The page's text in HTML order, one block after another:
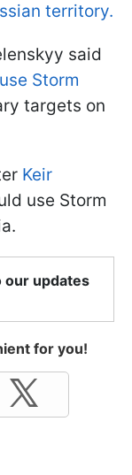
territory.
said
Storm
targets on
Keir
use Storm
our updates
for you!